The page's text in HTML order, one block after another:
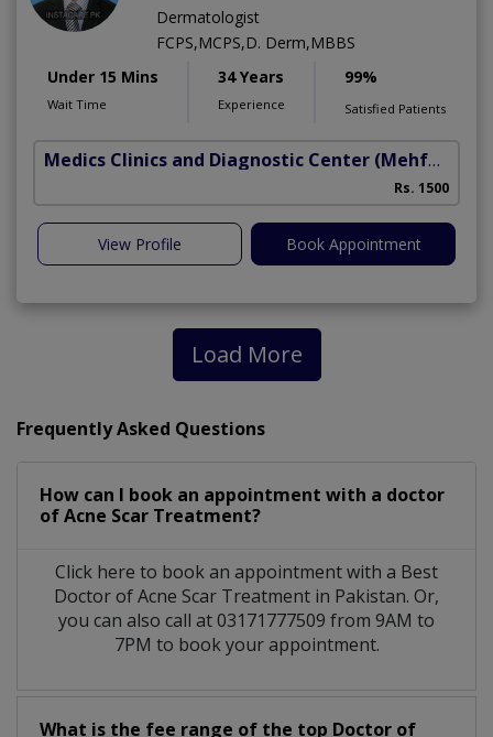
Dermatologist
FCPS,MCPS,D. Derm,MBBS
Under 15 Mins
Wait Time
34 Years
Experience
99%
Satisfied Patients
Medics Clinics and Diagnostic Center (Mehfooz Road)
Rs. 1500
View Profile Book Appointment
Load More
Frequently Asked Questions
How can I book an appointment with a doctor
of Acne Scar Treatment?
Click here to book an appointment with a Best
Doctor of Acne Scar Treatment in Pakistan. Or,
you can also call at 03171777509 from 9AM to
7PM to book your appointment.
What is the fee range of the top Doctor of